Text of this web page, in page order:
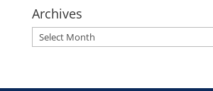
Archives
Archives